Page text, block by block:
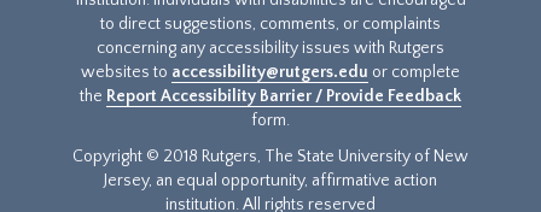
to direct suggestions, comments, or complaints
concerning any accessibility issues with Rutgers
websites to accessibility@rutgers.edu or complete
the Report Accessibility Barrier / Provide Feedback
form.
Copyright © 2018 Rutgers, The State University of New
Jersey, an equal opportunity, affirmative action
institution. All rights reserved